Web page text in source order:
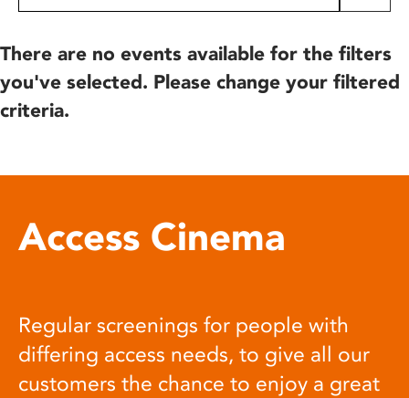
There are no events available for the filters
you've selected. Please change your filtered
criteria.
Access Cinema
Regular screenings for people with
differing access needs, to give all our
customers the chance to enjoy a great